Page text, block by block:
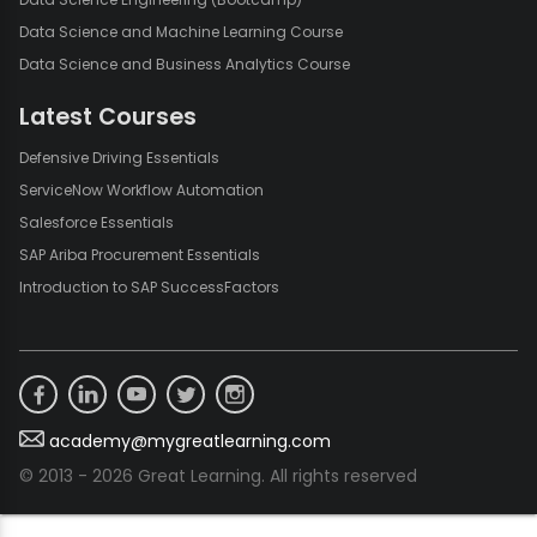
practices and experimenting with different configurations,
anyone can harness the power of pivot tables to unlock the full
potential of their data. Whether you are managing financial
go-to solution for efficient and effective data analysis in Excel.
Data Science and Machine Learning Course
Data Science and Business Analytics Course
Latest Courses
Defensive Driving Essentials
ServiceNow Workflow Automation
Salesforce Essentials
SAP Ariba Procurement Essentials
Introduction to SAP SuccessFactors
© 2013 - 2026 Great Learning. All rights reserved
academy@mygreatlearning.com